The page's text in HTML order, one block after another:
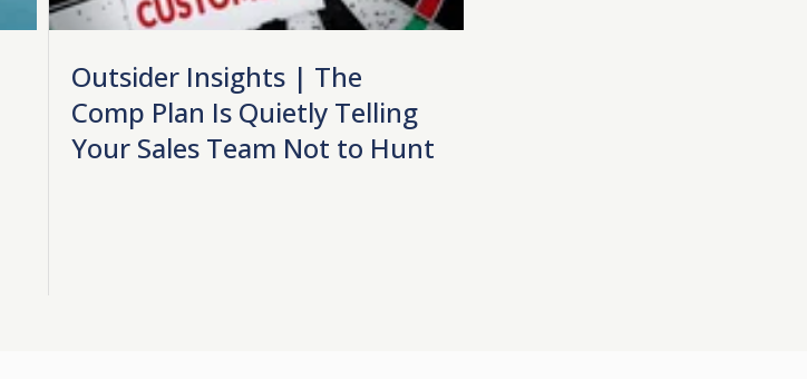
Outsider Insights | The
Comp Plan Is Quietly Telling
Your Sales Team Not to Hunt